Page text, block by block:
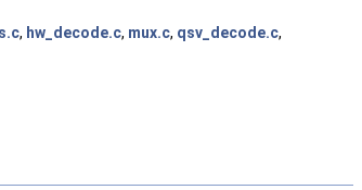
, hw_decode.c, mux.c, qsv_decode.c,